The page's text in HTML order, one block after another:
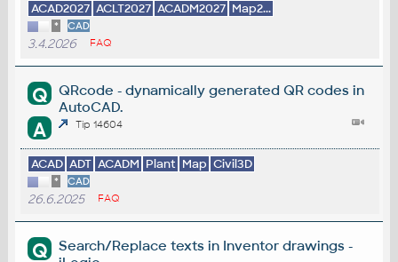
ACAD2027 ACLT2027 ACADM2027 Map2...
* CAD
3.4.2026 FAQ
Q
QRcode - dynamically generated QR codes in
AutoCAD.
A Tip 14604
ACAD ADT ACADM Plant Map Civil3D
* CAD
26.6.2025 FAQ
Q
Search/Replace texts in Inventor drawings -